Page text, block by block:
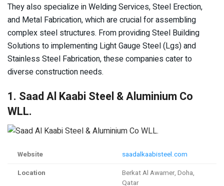
They also specialize in Welding Services, Steel Erection,
and Metal Fabrication, which are crucial for assembling
complex steel structures. From providing Steel Building
Solutions to implementing Light Gauge Steel (Lgs) and
Stainless Steel Fabrication, these companies cater to
diverse construction needs.
1. Saad Al Kaabi Steel & Aluminium Co
WLL.
Website
saadalkaabisteel.com
Location
Berkat Al Awamer, Doha,
Qatar